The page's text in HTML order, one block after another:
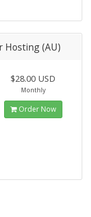
Hosting (AU)
$28.00 USD
Monthly
Order Now